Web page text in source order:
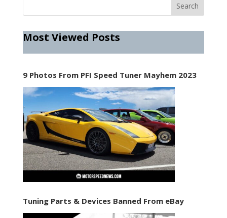
Most Viewed Posts
9 Photos From PFI Speed Tuner Mayhem 2023
Tuning Parts & Devices Banned From eBay